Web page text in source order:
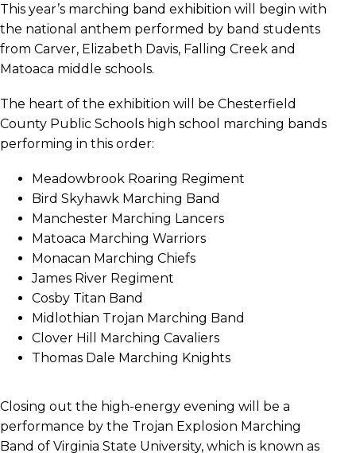
This year’s marching band exhibition will begin with
the national anthem performed by band students
from Carver, Elizabeth Davis, Falling Creek and
Matoaca middle schools.
The heart of the exhibition will be Chesterfield
County Public Schools high school marching bands
performing in this order:
Meadowbrook Roaring Regiment
Bird Skyhawk Marching Band
Manchester Marching Lancers
Matoaca Marching Warriors
Monacan Marching Chiefs
James River Regiment
Cosby Titan Band
Midlothian Trojan Marching Band
Clover Hill Marching Cavaliers
Thomas Dale Marching Knights
Closing out the high-energy evening will be a
performance by the Trojan Explosion Marching
Band of Virginia State University, which is known as